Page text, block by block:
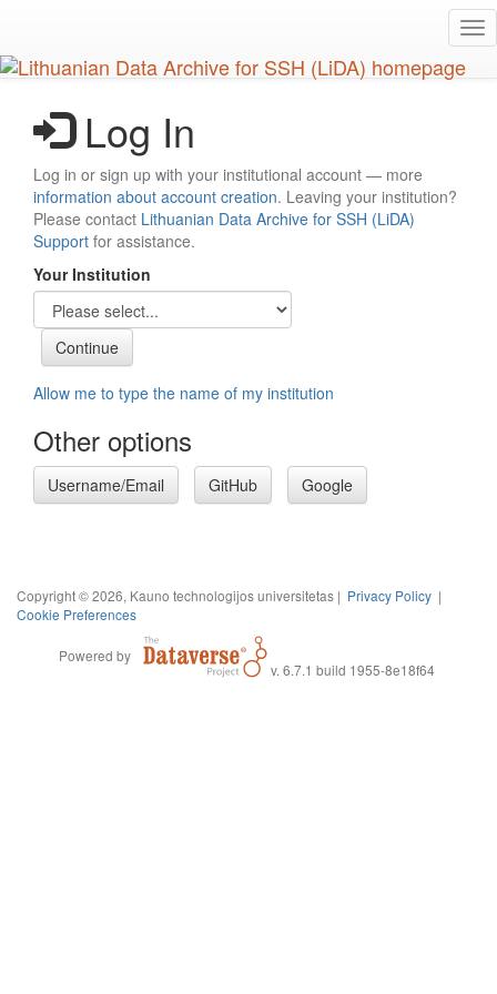
main
content
Log In
Log in or sign up with your institutional account — more
information about account creation. Leaving your institution?
Please contact Lithuanian Data Archive for SSH (LiDA)
Support for assistance.
Your Institution
Allow me to type the name of my institution
Other options
Username/Email GitHub Google
Copyright © 2026, Kauno technologijos universitetas | Privacy Policy |
Cookie Preferences
Powered by
v. 6.7.1 build 1955-8e18f64